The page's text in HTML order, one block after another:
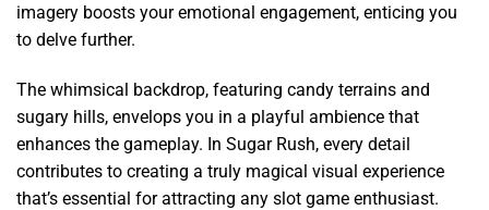
imagery boosts your emotional engagement, enticing you
to delve further.
The whimsical backdrop, featuring candy terrains and
sugary hills, envelops you in a playful ambience that
enhances the gameplay. In Sugar Rush, every detail
contributes to creating a truly magical visual experience
that’s essential for attracting any slot game enthusiast.